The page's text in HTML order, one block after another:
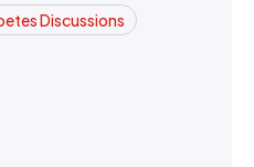
Discussions